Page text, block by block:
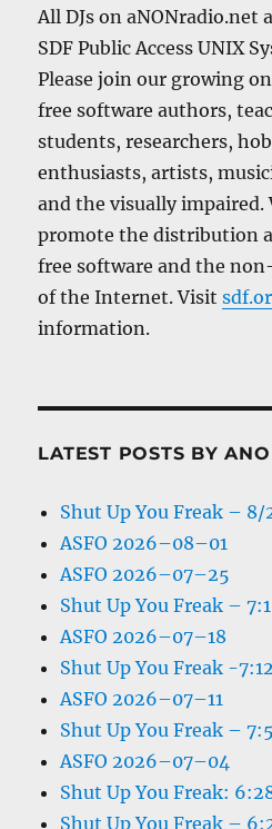
All DJs on aNONradio.net
SDF Public Access UNIX
Please join our growing
free software authors,
students, researchers,
enthusiasts, artists,
and the visually
promote the distribution
free software and the
of the Internet. Visit
information.
LATEST POSTS BY
Shut Up You Freak –
ASFO 2026–08–01
ASFO 2026–07–25
Shut Up You Freak –
ASFO 2026–07–18
Shut Up You Freak -
ASFO 2026–07–11
Shut Up You Freak –
ASFO 2026–07–04
Shut Up You Freak:
Shut Up You Freak –